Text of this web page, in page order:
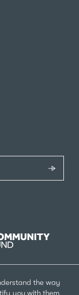
the way
you with them